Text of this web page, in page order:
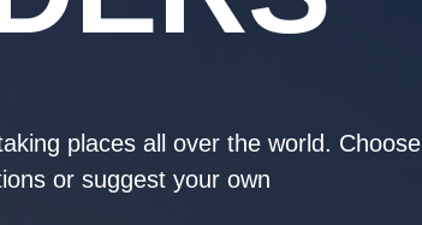
places all over the world. Choose
or suggest your own